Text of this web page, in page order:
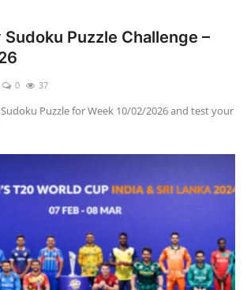
Sudoku Puzzle Challenge –
0 37
Puzzle for Week 10/02/2026 and test your